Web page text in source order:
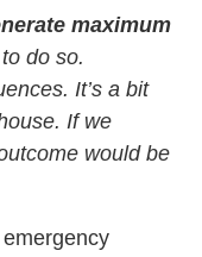
maximum
do so.
It’s a bit
If we
would be